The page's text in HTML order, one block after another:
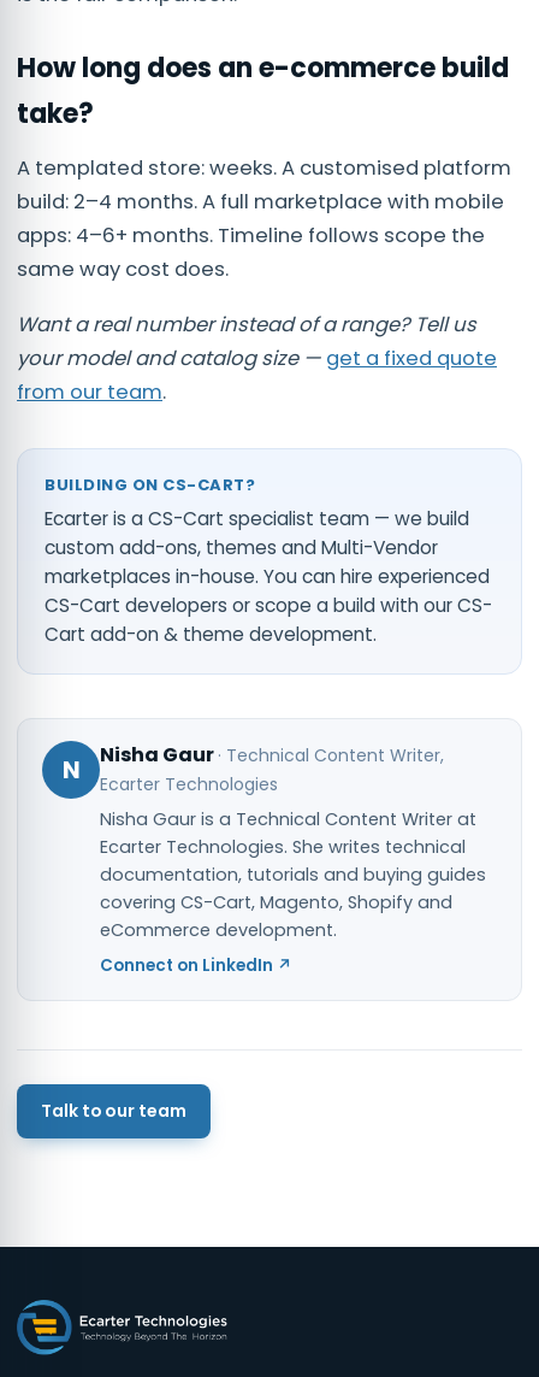
How long does an e-commerce build
take?
A templated store: weeks. A customised platform
build: 2–4 months. A full marketplace with mobile
apps: 4–6+ months. Timeline follows scope the
same way cost does.
Want a real number instead of a range? Tell us
your model and catalog size — get a fixed quote
from our team.
BUILDING ON CS-CART?
Ecarter is a CS-Cart specialist team — we build
custom add-ons, themes and Multi-Vendor
marketplaces in-house. You canhire experienced
CS-Cart developers or scope a build with ourCS-
Cart add-on & theme development.
N Nisha Gaur · Technical Content Writer,
Ecarter Technologies
Nisha Gaur is a Technical Content Writer at
Ecarter Technologies. She writes technical
documentation, tutorials and buying guides
covering CS-Cart, Magento, Shopify and
eCommerce development.
Connect on LinkedIn ↗
Talk to our team